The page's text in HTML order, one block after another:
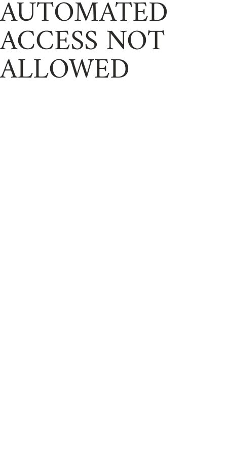
AUTOMATED
ACCESS NOT
ALLOWED